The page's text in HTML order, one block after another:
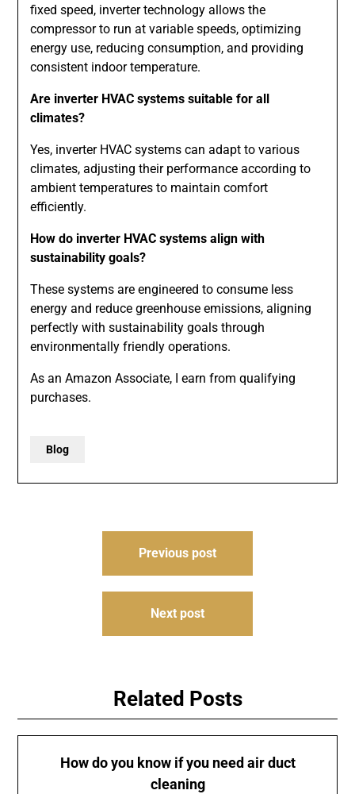
fixed speed, inverter technology allows the
compressor to run at variable speeds, optimizing
energy use, reducing consumption, and providing
consistent indoor temperature.
Are inverter HVAC systems suitable for all
climates?
Yes, inverter HVAC systems can adapt to various
climates, adjusting their performance according to
ambient temperatures to maintain comfort
efficiently.
How do inverter HVAC systems align with
sustainability goals?
These systems are engineered to consume less
energy and reduce greenhouse emissions, aligning
perfectly with sustainability goals through
environmentally friendly operations.
As an Amazon Associate, I earn from qualifying
purchases.
Blog
Previous post
Next post
Related Posts
How do you know if you need air duct
cleaning